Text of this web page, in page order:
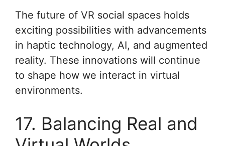
The future of VR social spaces holds
exciting possibilities with advancements
in haptic technology, AI, and augmented
reality. These innovations will continue
to shape how we interact in virtual
environments.
17. Balancing Real and